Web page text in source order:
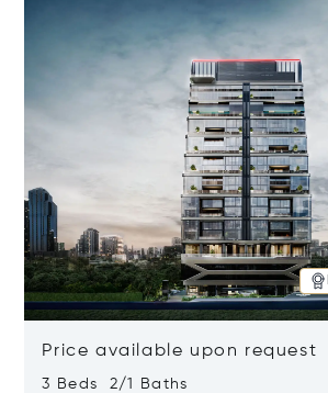
Price available upon request
3 Beds 2/1 Baths